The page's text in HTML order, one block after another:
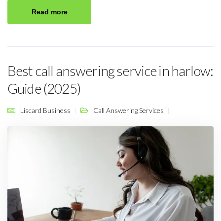
Read more
Best call answering service in harlow:
Guide (2025)​
Liscard Business Call Answering Services